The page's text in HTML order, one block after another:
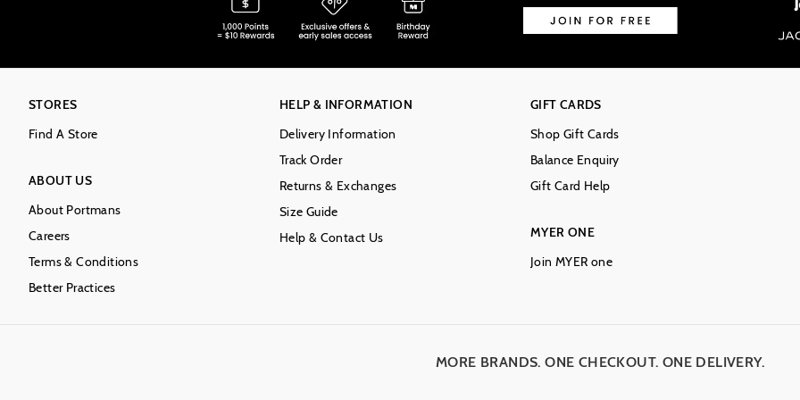
STORES
Find A Store
ABOUT US
About Portmans
Careers
Terms & Conditions
Better Practices
HELP & INFORMATION
Delivery Information
Track Order
Returns & Exchanges
Size Guide
Help & Contact Us
GIFT CARDS
Shop Gift Cards
Balance Enquiry
Gift Card Help
MYER ONE
Join MYER one
MORE BRANDS. ONE CHECKOUT. ONE DELIVERY.